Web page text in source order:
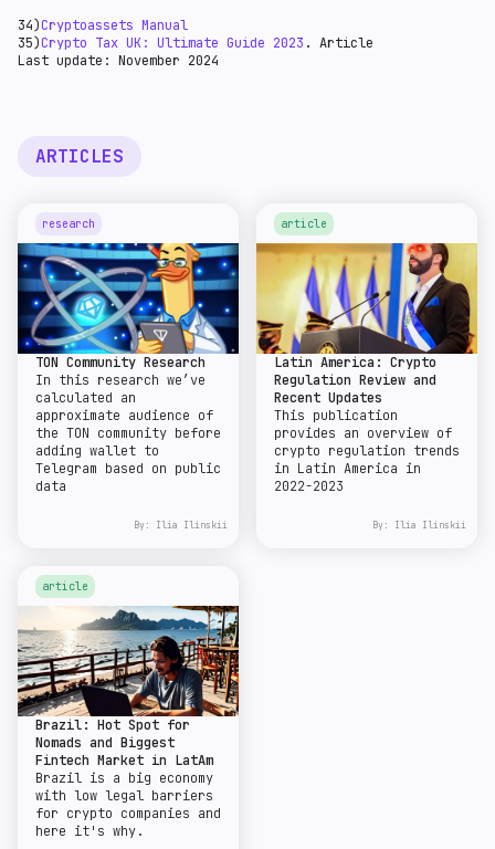
34)Cryptoassets Manual
35)Crypto Tax UK: Ultimate Guide 2023 . Article
Last update: November 2024
ARTICLES
research
TON Community Research
In this research we’ve
calculated an
approximate audience of
the TON community before
adding wallet to
Telegram based on public
data
By: Ilia Ilinskii
article
Latin America: Crypto
Regulation Review and
Recent Updates
This publication
provides an overview of
crypto regulation trends
in Latin America in
2022-2023
By: Ilia Ilinskii
article
Brazil: Hot Spot for
Nomads and Biggest
Fintech Market in LatAm
Brazil is a big economy
with low legal barriers
for crypto companies and
here it's why.